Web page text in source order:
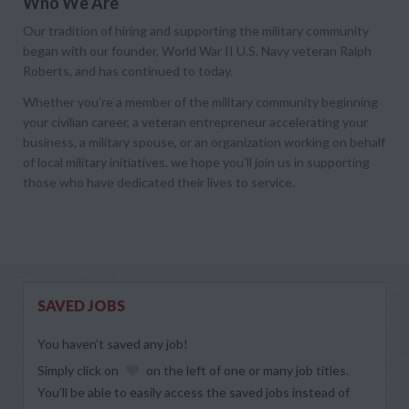
Our tradition of hiring and supporting the military community
began with our founder, World War II U.S. Navy veteran Ralph
Roberts, and has continued to today.
Whether you’re a member of the military community beginning
your civilian career, a veteran entrepreneur accelerating your
business, a military spouse, or an organization working on behalf
of local military initiatives, we hope you’ll join us in supporting
those who have dedicated their lives to service.
SAVED JOBS
You haven’t saved any job!
Simply click on
on the left of one or many job titles.
You’ll be able to easily access the saved jobs instead of